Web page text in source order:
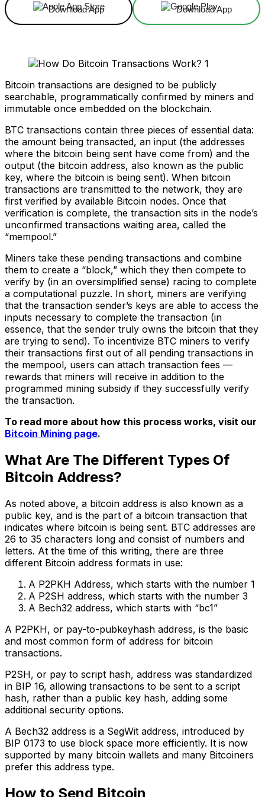
Download App Download App
Bitcoin transactions are designed to be publicly
searchable, programmatically confirmed by miners and
immutable once embedded on the blockchain.
BTC transactions contain three pieces of essential data:
the amount being transacted, an input (the addresses
where the bitcoin being sent have come from) and the
output (the bitcoin address, also known as the public
key, where the bitcoin is being sent). When bitcoin
transactions are transmitted to the network, they are
first verified by available Bitcoin nodes. Once that
verification is complete, the transaction sits in the node’s
unconfirmed transactions waiting area, called the
“mempool.”
Miners take these pending transactions and combine
them to create a “block,” which they then compete to
verify by (in an oversimplified sense) racing to complete
a computational puzzle. In short, miners are verifying
that the transaction sender’s keys are able to access the
inputs necessary to complete the transaction (in
essence, that the sender truly owns the bitcoin that they
are trying to send). To incentivize BTC miners to verify
their transactions first out of all pending transactions in
the mempool, users can attach transaction fees —
rewards that miners will receive in addition to the
programmed mining subsidy if they successfully verify
the transaction.
To read more about how this process works, visit our
Bitcoin Mining page.
What Are The Different Types Of
Bitcoin Address?
As noted above, a bitcoin address is also known as a
public key, and is the part of a bitcoin transaction that
indicates where bitcoin is being sent. BTC addresses are
26 to 35 characters long and consist of numbers and
letters. At the time of this writing, there are three
different Bitcoin address formats in use:
A P2PKH Address, which starts with the number 1
A P2SH address, which starts with the number 3
A Bech32 address, which starts with “bc1”
A P2PKH, or pay-to-pubkeyhash address, is the basic
and most common form of address for bitcoin
transactions.
P2SH, or pay to script hash, address was standardized
in BIP 16, allowing transactions to be sent to a script
hash, rather than a public key hash, adding some
additional security options.
A Bech32 address is a SegWit address, introduced by
BIP 0173 to use block space more efficiently. It is now
supported by many bitcoin wallets and many Bitcoiners
prefer this address type.
How to Send Bitcoin